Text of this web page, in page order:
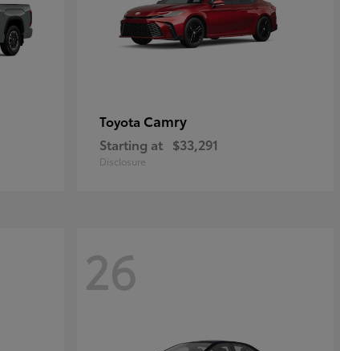
Toyota Camry
Starting at $33,291
Disclosure
26